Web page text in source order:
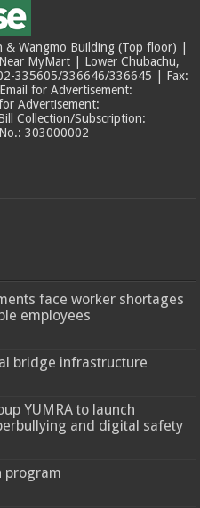
Wangmo Building (Top floor) |
MyMart | Lower Chubachu,
335605/336646/336645 | Fax:
for Advertisement:
Advertisement:
Collection/Subscription:
303000002
face worker shortages
employees
bridge infrastructure
YUMRA to launch
and digital safety
program